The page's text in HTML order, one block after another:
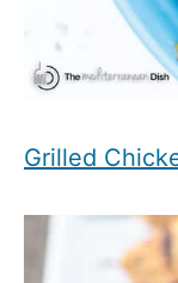
Grilled